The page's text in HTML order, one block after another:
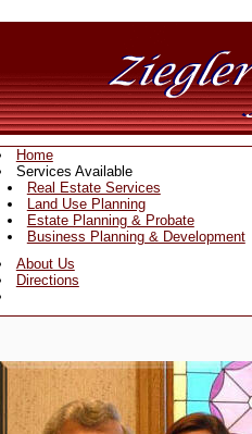
Home
Services Available
Real Estate Services
Land Use Planning
Estate Planning & Probate
Business Planning & Development
About Us
Directions